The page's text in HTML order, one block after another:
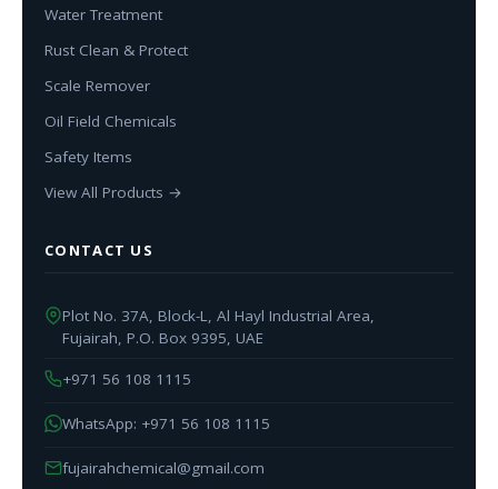
Water Treatment
Rust Clean & Protect
Scale Remover
Oil Field Chemicals
Safety Items
View All Products →
CONTACT US
Plot No. 37A, Block-L, Al Hayl Industrial Area,
Fujairah, P.O. Box 9395, UAE
+971 56 108 1115
WhatsApp: +971 56 108 1115
fujairahchemical@gmail.com